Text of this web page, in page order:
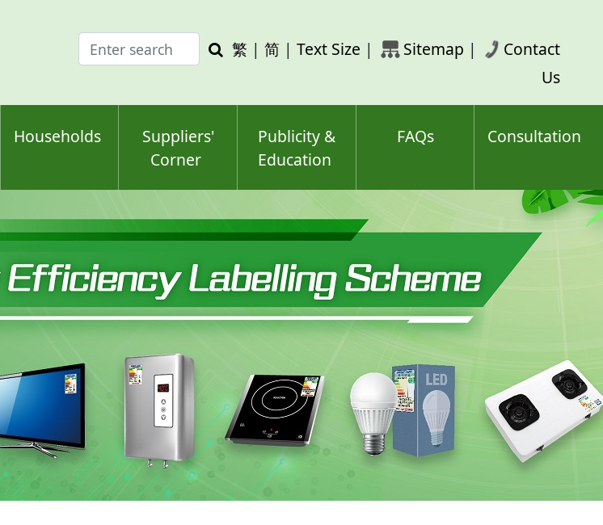
Enter
search
Search
繁 | 简 | Text Size | Sitemap |
Contact
Us
Households
Suppliers'
Corner
Publicity &
Education
FAQs Consultation